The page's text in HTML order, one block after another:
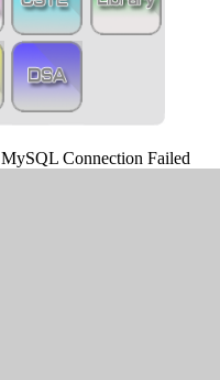
MySQL Connection Failed